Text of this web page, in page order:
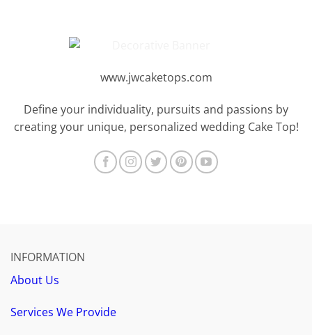
www.jwcaketops.com
Define your individuality, pursuits and passions by
creating your unique, personalized wedding Cake Top!
INFORMATION
About Us
Services We Provide